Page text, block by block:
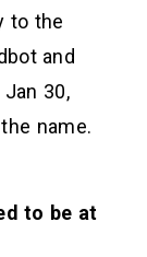
to the
and
30,
name.
to be at